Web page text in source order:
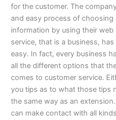
for the customer. The
and easy process of choosing
information by using their web
service, that is a business,
easy. In fact, every business
all the different options that
comes to customer service.
you tips as to what those tips
the same way as an
can make contact with all